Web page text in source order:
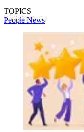
TOPICS
People News